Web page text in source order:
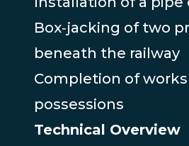
Box‑jacking of two
beneath the railway
Completion of
possessions
Technical Overview